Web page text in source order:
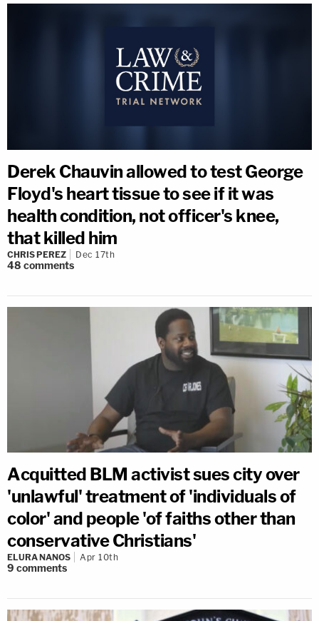
Derek Chauvin allowed to test George
Floyd's heart tissue to see if it was
health condition, not officer's knee,
that killed him
CHRIS PEREZ Dec 17th
48 comments
Acquitted BLM activist sues city over
'unlawful' treatment of 'individuals of
color' and people 'of faiths other than
conservative Christians'
ELURA NANOS Apr 10th
9 comments